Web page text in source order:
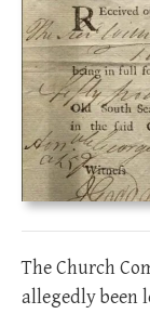
The Church
allegedly been